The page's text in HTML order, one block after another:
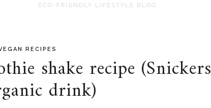
ECO-FRIENDLY LIFESTYLE BLOG
RECIPES
shake recipe (Snickers
drink)